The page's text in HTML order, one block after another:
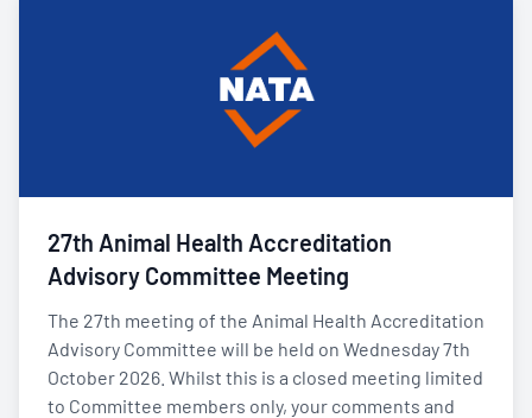
27th Animal Health Accreditation
Advisory Committee Meeting
The 27th meeting of the Animal Health Accreditation
Advisory Committee will be held on Wednesday 7th
October 2026. Whilst this is a closed meeting limited
to Committee members only, your comments and